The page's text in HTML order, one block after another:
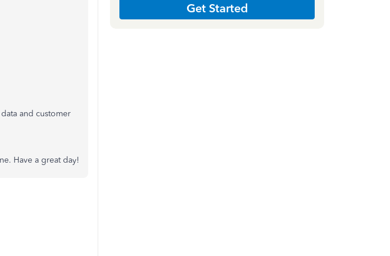
and customer
Have a great day!
Get Started